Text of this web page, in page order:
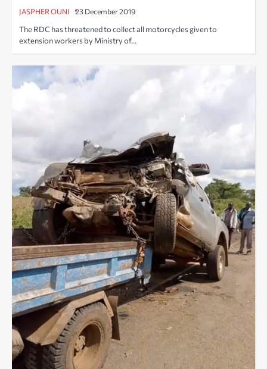
JASPHER OUNI 23 December 2019
The RDC has threatened to collect all motorcycles given to
extension workers by Ministry of…